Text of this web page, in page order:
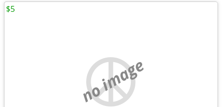
no image
$5